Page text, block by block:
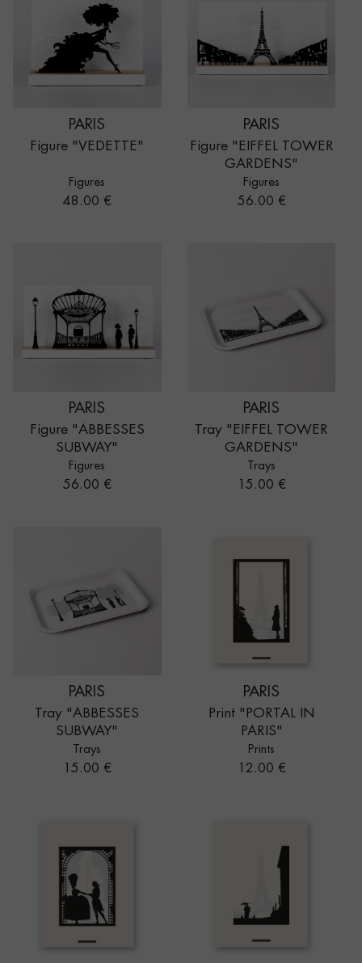
PARIS
Figure "VEDETTE"
Figures
Price
48.00 €
PARIS
Figure "EIFFEL TOWER
GARDENS"
Figures
Price
56.00 €
PARIS
Figure "ABBESSES
SUBWAY"
Figures
Price
56.00 €
PARIS
Tray "EIFFEL TOWER
GARDENS"
Trays
Price
15.00 €
PARIS
Tray "ABBESSES
SUBWAY"
Trays
Price
15.00 €
PARIS
Print "PORTAL IN
PARIS"
Prints
Price
12.00 €